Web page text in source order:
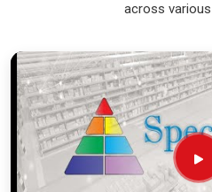
international sites inHowrah
ofBelt Conveyor System
company is based in Pune
engineering from our
running. Every system
withstand the vibration of long-
site use. Providing a low-
ensures that your local
across